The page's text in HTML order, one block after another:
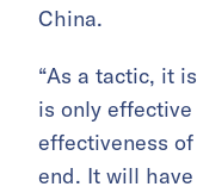
China.
“As a tactic, it
is only
effectiveness
end. It will